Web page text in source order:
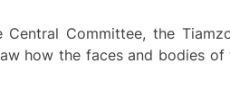
Committee, the
how the faces and bodies